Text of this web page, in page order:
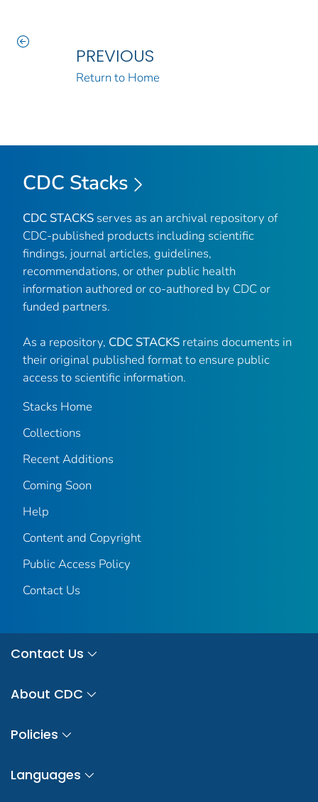
PREVIOUS
Return to Home
CDC Stacks
CDC STACKS serves as an archival repository of
CDC-published products including scientific
findings, journal articles, guidelines,
recommendations, or other public health
information authored or co-authored by CDC or
funded partners.
As a repository, CDC STACKS retains documents in
their original published format to ensure public
access to scientific information.
Stacks Home
Collections
Recent Additions
Coming Soon
Help
Content and Copyright
Public Access Policy
Contact Us
Contact Us
About CDC
Policies
Languages